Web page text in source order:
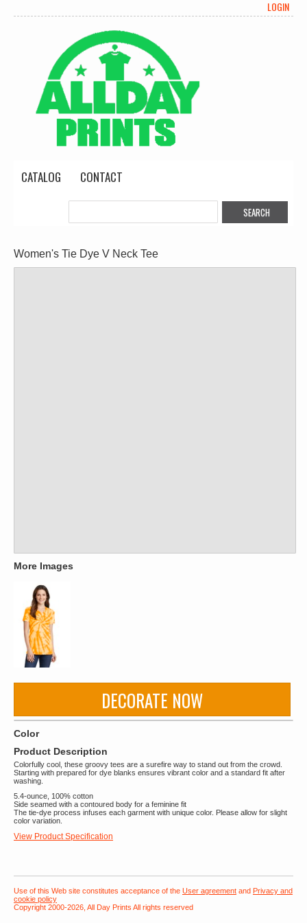
LOGIN
CATALOG CONTACT
Women's Tie Dye V Neck Tee
More Images
DECORATE NOW
Color
Product Description
Colorfully cool, these groovy tees are a surefire way to stand out from the crowd.
Starting with prepared for dye blanks ensures vibrant color and a standard fit after
washing.
5.4-ounce, 100% cotton
Side seamed with a contoured body for a feminine fit
The tie-dye process infuses each garment with unique color. Please allow for slight
color variation.
View Product Specification
Use of this Web site constitutes acceptance of the User agreement and Privacy and
cookie policy
Copyright 2000-2026, All Day Prints All rights reserved